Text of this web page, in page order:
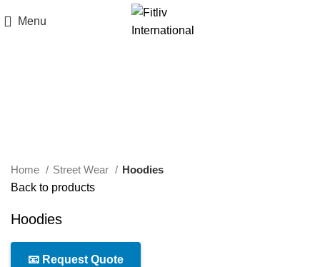
Menu
Home Street Wear
Hoodies
Back to products
Hoodies
📧 Request Quote